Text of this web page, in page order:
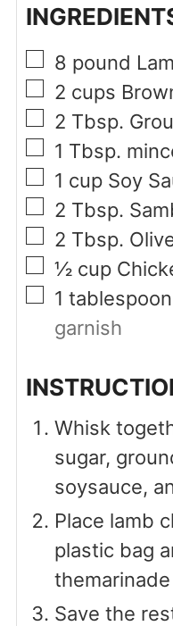
▢
8 pound
▢
2 cups
▢
2 Tbsp.
▢
1 Tbsp.
▢
1 cup Soy
▢
2 Tbsp.
▢
2 Tbsp.
▢
½ cup
▢
1 tablespoon
garnish
Whisk
sugar,
soysauce,
Place lamb
plastic bag
Save the